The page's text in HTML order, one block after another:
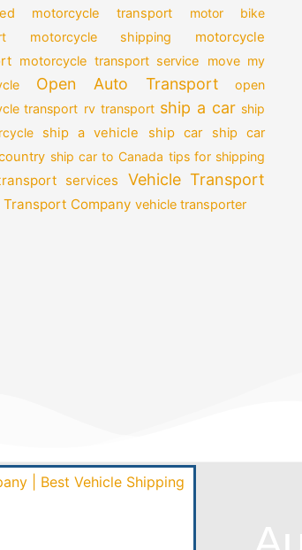
motorcycle transport
motor bike
motorcycle shipping
motorcycle
motorcycle transport service
move my
Open Auto Transport
open
transport rv transport ship a car ship
ship a vehicle ship car
ship car
ship car to Canada tips for shipping
services Vehicle Transport
Transport Company vehicle transporter